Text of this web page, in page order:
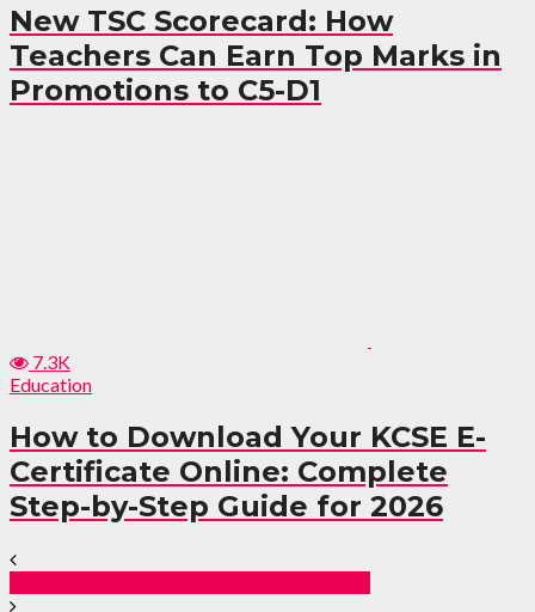
New TSC Scorecard: How
Teachers Can Earn Top Marks in
Promotions to C5-D1
7.3K
Education
How to Download Your KCSE E-
Certificate Online: Complete
Step-by-Step Guide for 2026